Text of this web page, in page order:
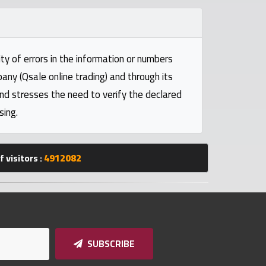
of errors in the information or numbers
(Qsale online trading) and through its
stresses the need to verify the declared
visitors :4912082
SUBSCRIBE